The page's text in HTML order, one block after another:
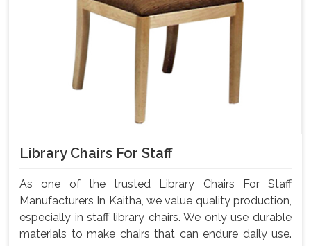
Library Chairs For Staff
As one of the trusted Library Chairs For Staff
Manufacturers In Kaitha, we value quality production,
especially in staff library chairs. We only use durable
materials to make chairs that can endure daily use.